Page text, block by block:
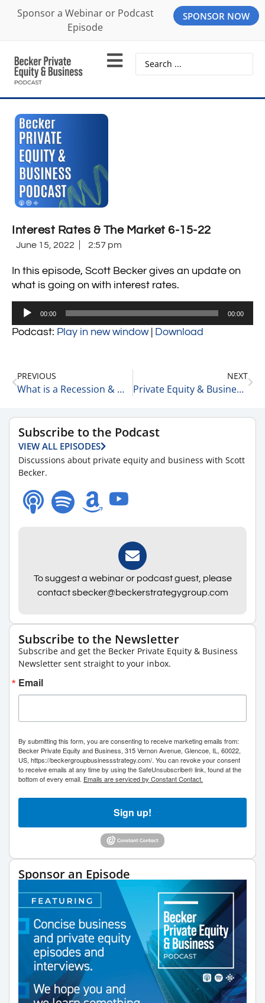
Sponsor a Webinar or Podcast
Episode
SPONSOR NOW
Interest Rates & The Market 6-15-22
June 15, 2022 2:57 pm
In this episode, Scott Becker gives an update on
what is going on with interest rates.
Audio
00:00 00:00
Podcast: Play in new window| Download
PREVIOUS
What is a Recession & Will We Have One? 6-15-22
NEXT
Private Equity & Business Update 6-20-22
Subscribe to the Podcast
VIEW ALL EPISODES
Discussions about private equity and business with Scott
Becker.
To suggest a webinar or podcast guest, please
contact sbecker@beckerstrategygroup.com
Subscribe to the Newsletter
Subscribe and get the Becker Private Equity & Business
Newsletter sent straight to your inbox.
Email
By submitting this form, you are consenting to receive marketing emails from:
Becker Private Equity and Business, 315 Vernon Avenue, Glencoe, IL, 60022,
US, https://beckergroupbusinessstrategy.com/. You can revoke your consent
to receive emails at any time by using the SafeUnsubscribe® link, found at the
bottom of every email. Emails are serviced by Constant Contact.
Sign up!
Sponsor an Episode